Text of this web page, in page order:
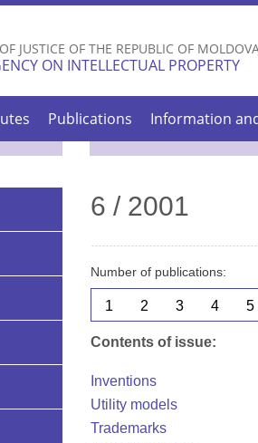
Skip to
content
JUSTICE OF THE REPUBLIC OF
ON INTELLECTUAL PROPERTY
Publications Information
6 / 2001
Number of publications:
1 2 3 4 5
Contents of issue:
Inventions
Utility models
Trademarks